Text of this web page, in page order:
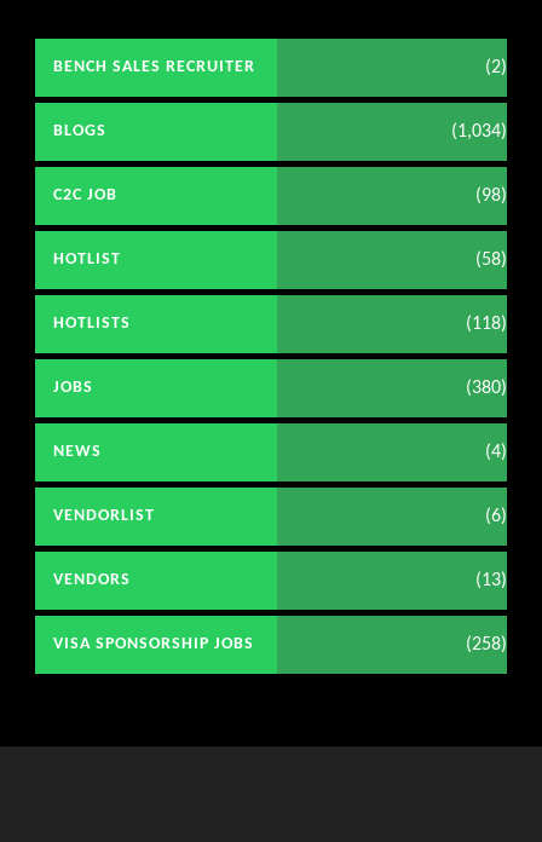
BENCH SALES RECRUITER (2)
BLOGS (1,034)
C2C JOB (98)
HOTLIST (58)
HOTLISTS (118)
JOBS (380)
NEWS (4)
VENDORLIST (6)
VENDORS (13)
VISA SPONSORSHIP JOBS (258)